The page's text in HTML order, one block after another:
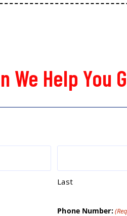
We Help You
Last
Phone Number: